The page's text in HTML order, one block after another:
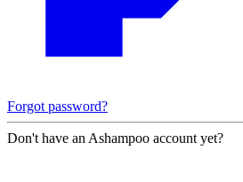
Forgot password?
Don't have an Ashampoo account yet?